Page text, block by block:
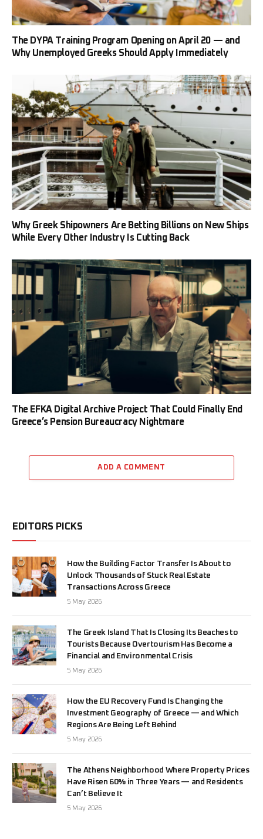
The DYPA Training Program Opening on April 20 — and
Why Unemployed Greeks Should Apply Immediately
Why Greek Shipowners Are Betting Billions on New Ships
While Every Other Industry Is Cutting Back
The EFKA Digital Archive Project That Could Finally End
Greece’s Pension Bureaucracy Nightmare
ADD A COMMENT
EDITORS PICKS
How the Building Factor Transfer Is About to
Unlock Thousands of Stuck Real Estate
Transactions Across Greece
5 May 2026
The Greek Island That Is Closing Its Beaches to
Tourists Because Overtourism Has Become a
Financial and Environmental Crisis
5 May 2026
How the EU Recovery Fund Is Changing the
Investment Geography of Greece — and Which
Regions Are Being Left Behind
5 May 2026
The Athens Neighborhood Where Property Prices
Have Risen 60% in Three Years — and Residents
Can’t Believe It
5 May 2026